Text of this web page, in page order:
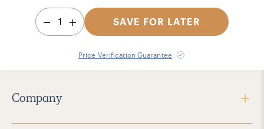
1 SAVE FOR LATER
Price Verification Guarantee
Company